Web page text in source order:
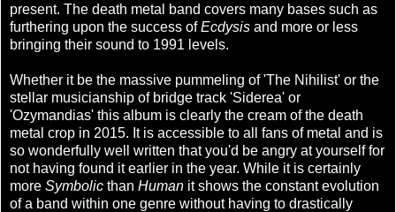
present. The death metal band covers many bases such as
furthering upon the success ofEcdysis and more or less
bringing their sound to 1991 levels.
Whether it be the massive pummeling of 'The Nihilist' or the
stellar musicianship of bridge track 'Siderea' or
'Ozymandias' this album is clearly the cream of the death
metal crop in 2015. It is accessible to all fans of metal and is
so wonderfully well written that you'd be angry at yourself for
not having found it earlier in the year. While it is certainly
more Symbolic than Human it shows the constant evolution
of a band within one genre without having to drastically